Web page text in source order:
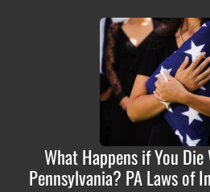
What Happens if You
Pennsylvania? PA Laws of